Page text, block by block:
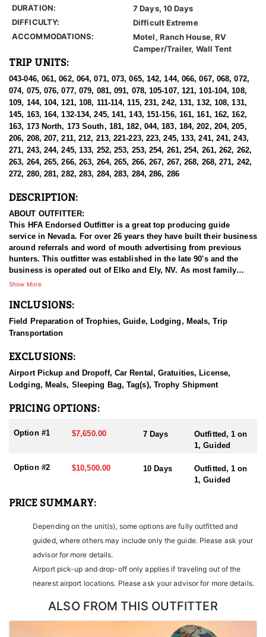
DURATION:
7 Days, 10 Days
DIFFICULTY:
Difficult Extreme
ACCOMMODATIONS:
Motel, Ranch House, RV
Camper/Trailer, Wall Tent
TRIP UNITS:
043-046, 061, 062, 064, 071, 073, 065, 142, 144, 066, 067, 068, 072,
074, 075, 076, 077, 079, 081, 091, 078, 105-107, 121, 101-104, 108,
109, 144, 104, 121, 108, 111-114, 115, 231, 242, 131, 132, 108, 131,
145, 163, 164, 132-134, 245, 141, 143, 151-156, 161, 161, 162, 162,
163, 173 North, 173 South, 181, 182, 044, 183, 184, 202, 204, 205,
206, 208, 207, 211, 212, 213, 221-223, 223, 245, 133, 241, 241, 243,
271, 243, 244, 245, 133, 252, 253, 253, 254, 261, 254, 261, 262, 262,
263, 264, 265, 266, 263, 264, 265, 266, 267, 267, 268, 268, 271, 242,
272, 280, 281, 282, 283, 284, 283, 284, 286, 286
DESCRIPTION:
ABOUT OUTFITTER:
This HFA Endorsed Outfitter is a great top producing guide
service in Nevada. For over 26 years they have built their business
around referrals and word of mouth advertising from previous
hunters. This outfitter was established in the late 90's and the
business is operated out of Elko and Ely, NV. As most family
businesses have been built, they started small with only a few
biggest, full time outfitting business in NV. Even with
offer that small business atmosphere and attitude for all clients,
and it has worked out well as they continue to host repeat clients
outdoor experience for each and every hunter and hopefully
sending them home with the trophy of a lifetime!
Nevada is home to some of the finest Desert Bighorn Sheep
across all species, consistently maintaining an impressive 95–
100% success rate. Their experienced guides dedicate countless
hours to scouting for top-end bucks, bulls, and rams, ensuring
each client has the best possible opportunity to harvest a true
trophy.
not only to Public and BLM lands but also to designated Forest
others by greatly expanding the terrain available for hunting.
When it comes to Desert Bighorn Sheep specifically, this outfitter
day and 10-day options tailored to your schedule and goals.
Nevada leads the nation in non-resident Desert Sheep tag
also the only state where hunters can apply for all three North
American sheep species in the same year.
Show More
INCLUSIONS:
Field Preparation of Trophies, Guide, Lodging, Meals, Trip
Transportation
EXCLUSIONS:
Airport Pickup and Dropoff, Car Rental, Gratuities, License,
Lodging, Meals, Sleeping Bag, Tag(s), Trophy Shipment
PRICING OPTIONS:
Option #1 $7,650.00 7 Days
Outfitted, 1 on
1, Guided
Option #2 $10,500.00 10 Days
Outfitted, 1 on
1, Guided
PRICE SUMMARY:
Depending on the unit(s), some options are fully outfitted and
guided, where others may include only the guide. Please ask your
advisor for more details.
Airport pick-up and drop-off only applies if traveling out of the
nearest airport locations. Please ask your advisor for more details.
ALSO FROM THIS OUTFITTER